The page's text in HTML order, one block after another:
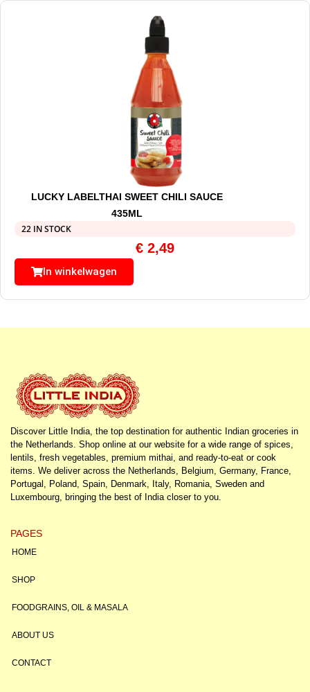
LUCKY LABELTHAI SWEET CHILI SAUCE
435ML
22 IN STOCK
€ 2,49
In winkelwagen
Discover Little India, the top destination for authentic Indian groceries in
the Netherlands. Shop online at our website for a wide range of spices,
lentils, fresh vegetables, premium mithai, and ready-to-eat or cook
items. We deliver across the Netherlands, Belgium, Germany, France,
Portugal, Poland, Spain, Denmark, Italy, Romania, Sweden and
Luxembourg, bringing the best of India closer to you.
PAGES
HOME
SHOP
FOODGRAINS, OIL & MASALA
ABOUT US
CONTACT